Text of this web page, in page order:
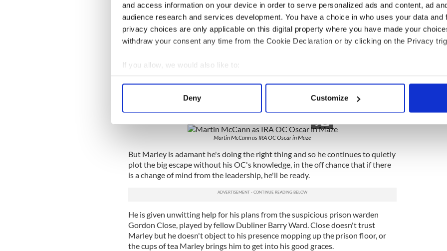
and access information on your device in order to serve personalized ads and content, ad
audience research and services development. You have a choice in who uses your data and
privacy choices are only applicable on this digital property where you have made your
withdraw your consent any time from the Cookie Declaration or by clicking on the Privacy
If you allow, we would also like to:
Collect information about your geographical location which can be accurate to within
Find out more about how your personal data is processed and set your preferences in the
We use cookies to personalise content and ads, to provide social media features and to
information about your use of our site with our social media, advertising and analytics
other information that you’ve provided to them or that they’ve collected from your use of their
Deny Customize
Like the loyalist and republican prisoners being held together in the same
prison block, and like the prison wardens and the prisoners they guarded, it
would seem that everyone was caught up in a giant unwinnable stalemate.
the BBC is hilarious
and the loyalist prisoners are certain to come to the aid of the guards during
any republican breakout attempt, he reasons.
5
Martin McCann as IRA OC Oscar in Maze
But Marley is adamant he's doing the right thing and so he continues to quietly
plot the big escape without his OC's knowledge, in the off chance that if there
is a change of mind from the leadership, he'll be ready.
He is given unwitting help for his plans from the suspicious prison warden
Gordon Close, played by fellow Dubliner Barry Ward. Close doesn't trust
Marley but he doesn't object to his presence mopping up the prison floor, or
the cups of tea Marley brings him to get into his good graces.